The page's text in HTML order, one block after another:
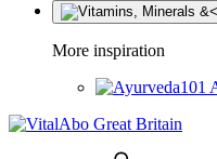
More inspiration